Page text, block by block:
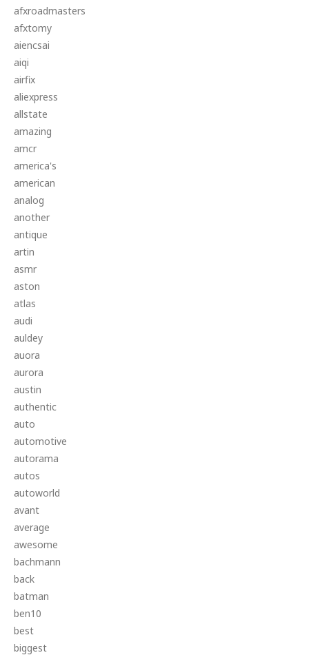
afxroadmasters
afxtomy
aiencsai
aiqi
airfix
aliexpress
allstate
amazing
amcr
america's
american
analog
another
antique
artin
asmr
aston
atlas
audi
auldey
auora
aurora
austin
authentic
auto
automotive
autorama
autos
autoworld
avant
average
awesome
bachmann
back
batman
ben10
best
biggest